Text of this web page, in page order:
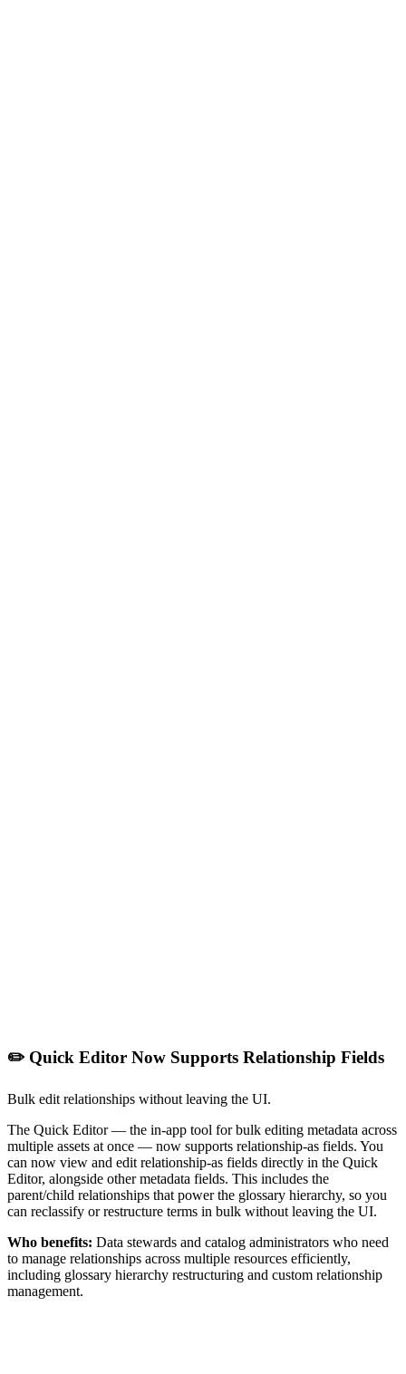
✏️ Quick Editor Now Supports Relationship Fields
Bulk edit relationships without leaving the UI.
The Quick Editor — the in-app tool for bulk editing metadata across
multiple assets at once — now supports relationship-as fields. You
can now view and edit relationship-as fields directly in the Quick
Editor, alongside other metadata fields. This includes the
parent/child relationships that power the glossary hierarchy, so you
can reclassify or restructure terms in bulk without leaving the UI.
Who benefits: Data stewards and catalog administrators who need
to manage relationships across multiple resources efficiently,
including glossary hierarchy restructuring and custom relationship
management.